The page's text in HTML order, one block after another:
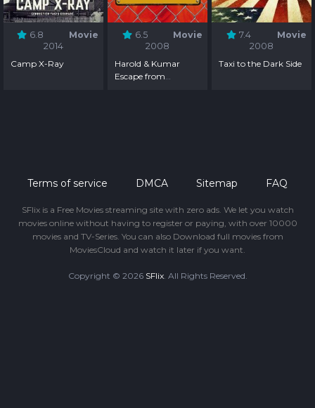
6.8
Movie
2014
Camp X-Ray
6.5
Movie
2008
Harold & Kumar
Escape from
7.4
Movie
2008
Taxi to the Dark Side
Terms of service DMCA Sitemap FAQ
SFlix is a Free Movies streaming site with zero ads. We let you watch
movies online without having to register or paying, with over 10000
movies and TV-Series. You can also Download full movies from
MoviesCloud and watch it later if you want.
Copyright © 2026 SFlix. All Rights Reserved.